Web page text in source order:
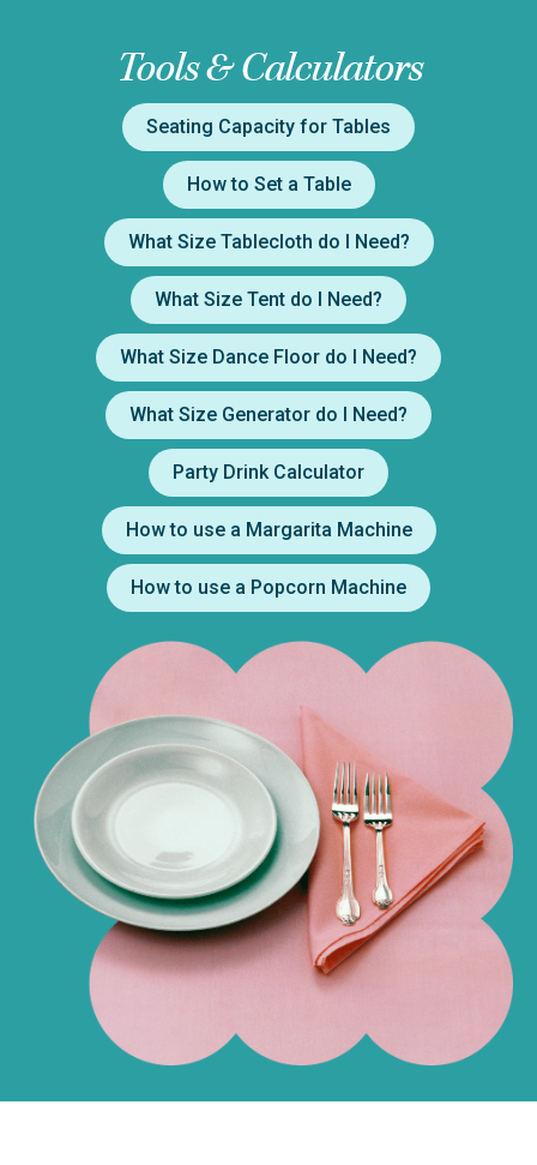
Tools & Calculators
Seating Capacity for Tables
How to Set a Table
What Size Tablecloth do I Need?
What Size Tent do I Need?
What Size Dance Floor do I Need?
What Size Generator do I Need?
Party Drink Calculator
How to use a Margarita Machine
How to use a Popcorn Machine